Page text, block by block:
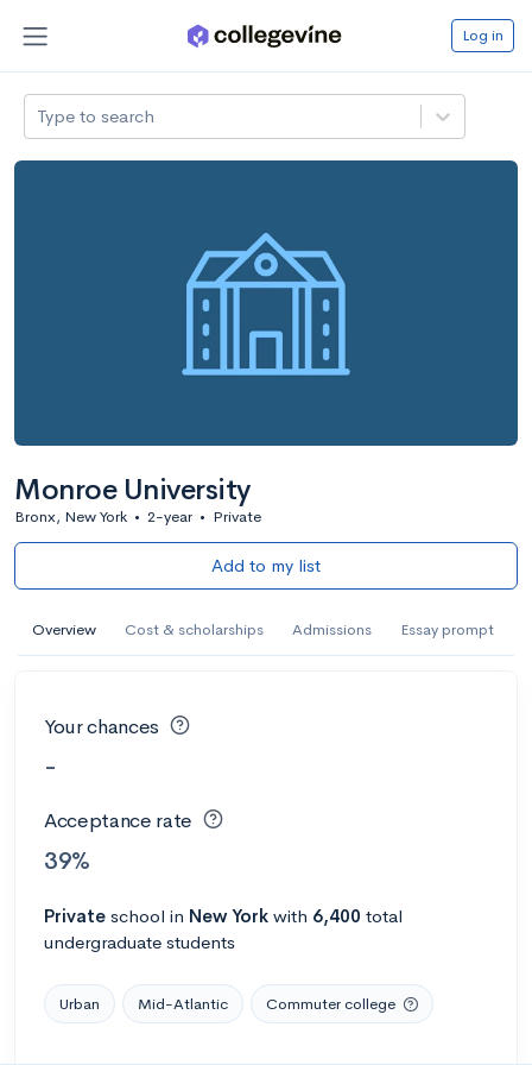
Log in
Type to search
Monroe University
Bronx, New York • 2-year • Private
Add to my list
Overview Cost & scholarships Admissions Essay prompt
Your chances
-
Acceptance rate
39%
Private school in New York with 6,400 total
undergraduate students
Urban Mid-Atlantic Commuter college